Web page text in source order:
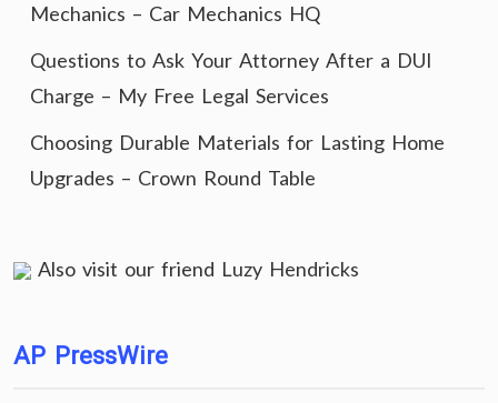
Mechanics – Car Mechanics HQ
Questions to Ask Your Attorney After a DUI
Charge – My Free Legal Services
Choosing Durable Materials for Lasting Home
Upgrades – Crown Round Table
Also visit our friend Luzy Hendricks
AP PressWire